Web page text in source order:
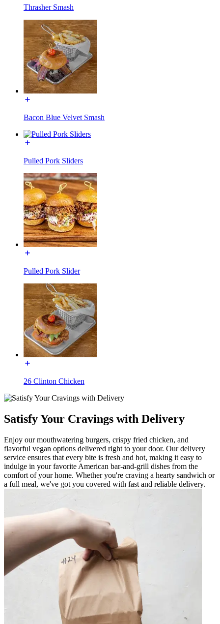
Thrasher Smash
Bacon Blue Velvet Smash
Pulled Pork Sliders
Pulled Pork Slider
26 Clinton Chicken
Satisfy Your Cravings with Delivery
Enjoy our mouthwatering burgers, crispy fried chicken, and
flavorful vegan options delivered right to your door. Our delivery
service ensures that every bite is fresh and hot, making it easy to
indulge in your favorite American bar-and-grill dishes from the
comfort of your home. Whether you're craving a hearty sandwich or
a full meal, we've got you covered with fast and reliable delivery.